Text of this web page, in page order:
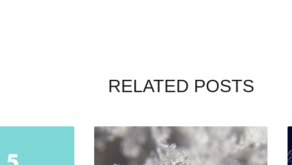
RELATED POSTS